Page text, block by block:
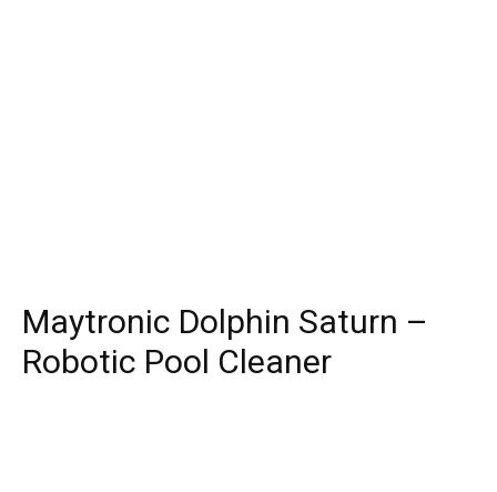
Maytronic Dolphin Saturn –
Robotic Pool Cleaner